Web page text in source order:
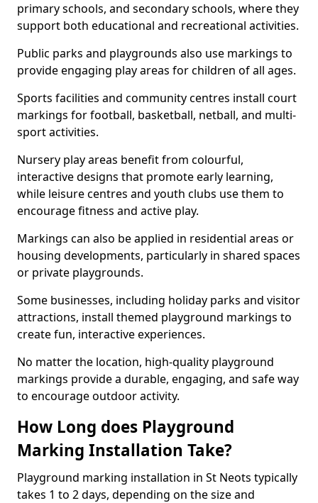
primary schools, and secondary schools, where they
support both educational and recreational activities.
Public parks and playgrounds also use markings to
provide engaging play areas for children of all ages.
Sports facilities and community centres install court
markings for football, basketball, netball, and multi-
sport activities.
Nursery play areas benefit from colourful,
interactive designs that promote early learning,
while leisure centres and youth clubs use them to
encourage fitness and active play.
Markings can also be applied in residential areas or
housing developments, particularly in shared spaces
or private playgrounds.
Some businesses, including holiday parks and visitor
attractions, install themed playground markings to
create fun, interactive experiences.
No matter the location, high-quality playground
markings provide a durable, engaging, and safe way
to encourage outdoor activity.
How Long does Playground
Marking Installation Take?
Playground marking installation in St Neots typically
takes 1 to 2 days, depending on the size and